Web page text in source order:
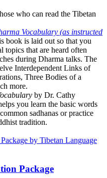
who can read the Tibetan
Vocabulary (as instructed
book is laid out so that you
topics that are heard often
during Dharma talks. The
Interdependent Links of
Three Bodies of a
more.
by Dr. Cathy
you learn the basic words
sadhanas or practice
tradition.
Package